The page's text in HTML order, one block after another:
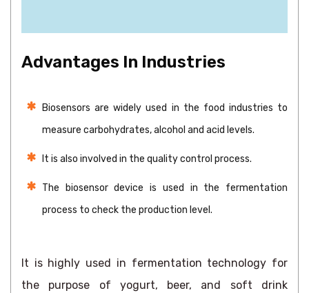
Advantages In Industries
Biosensors are widely used in the food industries to
measure carbohydrates, alcohol and acid levels.
It is also involved in the quality control process.
The biosensor device is used in the fermentation
process to check the production level.
It is highly used in fermentation technology for
the purpose of yogurt, beer, and soft drink